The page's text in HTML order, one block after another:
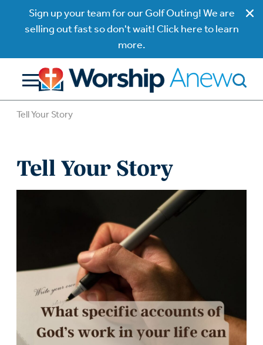
Sign up your team for our Golf Outing! We are
selling out fast so don't wait! Click here to learn
more.
Tell Your Story
Tell Your Story